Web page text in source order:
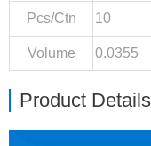
Pcs/Ctn 10
Volume 0.0355
Product Details